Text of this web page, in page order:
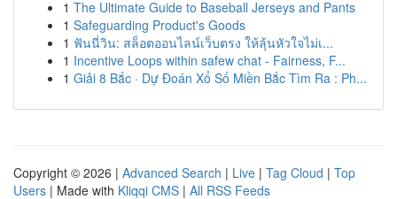
1 The Ultimate Guide to Baseball Jerseys and Pants
1 Safeguarding Product's Goods
1 ฟันนี่วิน: สล็อตออนไลน์เว็บตรง ให้ลุ้นหัวใจไม่เ...
1 Incentive Loops within safew chat - Fairness, F...
1 Giải 8 Bắc · Dự Đoán Xổ Số Miền Bắc Tìm Ra : Ph...
Copyright © 2026 | Advanced Search | Live | Tag Cloud | Top
Users | Made with Kliqqi CMS | All RSS Feeds